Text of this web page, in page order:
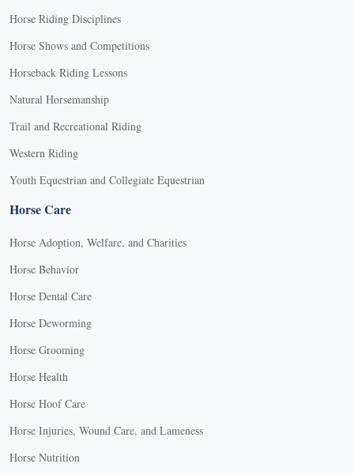
Horse Riding Disciplines
Horse Shows and Competitions
Horseback Riding Lessons
Natural Horsemanship
Trail and Recreational Riding
Western Riding
Youth Equestrian and Collegiate Equestrian
Horse Care
Horse Adoption, Welfare, and Charities
Horse Behavior
Horse Dental Care
Horse Deworming
Horse Grooming
Horse Health
Horse Hoof Care
Horse Injuries, Wound Care, and Lameness
Horse Nutrition